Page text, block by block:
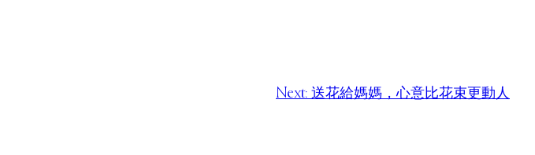
Next: 送花給媽媽，心意比花束更動人